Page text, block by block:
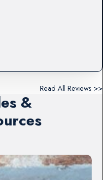
Read All Reviews >>
&